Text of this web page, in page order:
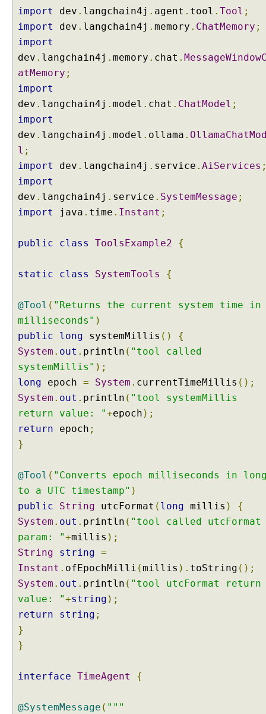
m
p
m
e
g
R
A
G
R
A
G
E
m
l
A
e
n
A
g
e
n
t
T
o
l
C
a
l
n
g
E
x
p
l
A
e
import dev . langchain4j . agent . tool . Tool ;
import
dev . langchain4j . memory . ChatMemory ;
import
dev . langchain4j . memory . chat .
atMemory ;
import
dev . langchain4j . model . chat . ChatModel ;
import
dev . langchain4j . model . ollama .
l ;
import
dev . langchain4j . service . AiServices
import
dev . langchain4j . service . SystemMessage ;
import
java . time . Instant ;
public class ToolsExample2 {
static class SystemTools {
@Tool ( "Returns the current system time in
milliseconds" )
public
long systemMillis ()
{
System . out . println ( "tool called
systemMillis" );
long epoch = System . currentTimeMillis ();
System . out . println ( "tool systemMillis
return value: "+epoch );
return epoch ;
}
@Tool ( "Converts epoch milliseconds in
to a UTC timestamp" )
public
String utcFormat ( long millis )
{
System . out . println ( "tool called utcFormat
param: "+millis );
String
string =
Instant . ofEpochMilli (millis ). toString ();
System . out . println ( "tool utcFormat return
value: "+string );
return
string ;
}
}
interface TimeAgent {
@SystemMessage ( """